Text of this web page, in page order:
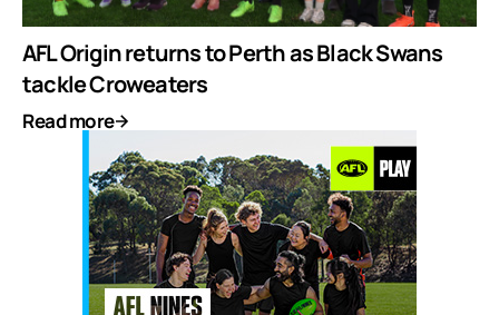
AFL Origin returns to Perth as Black Swans
tackle Croweaters
Read more